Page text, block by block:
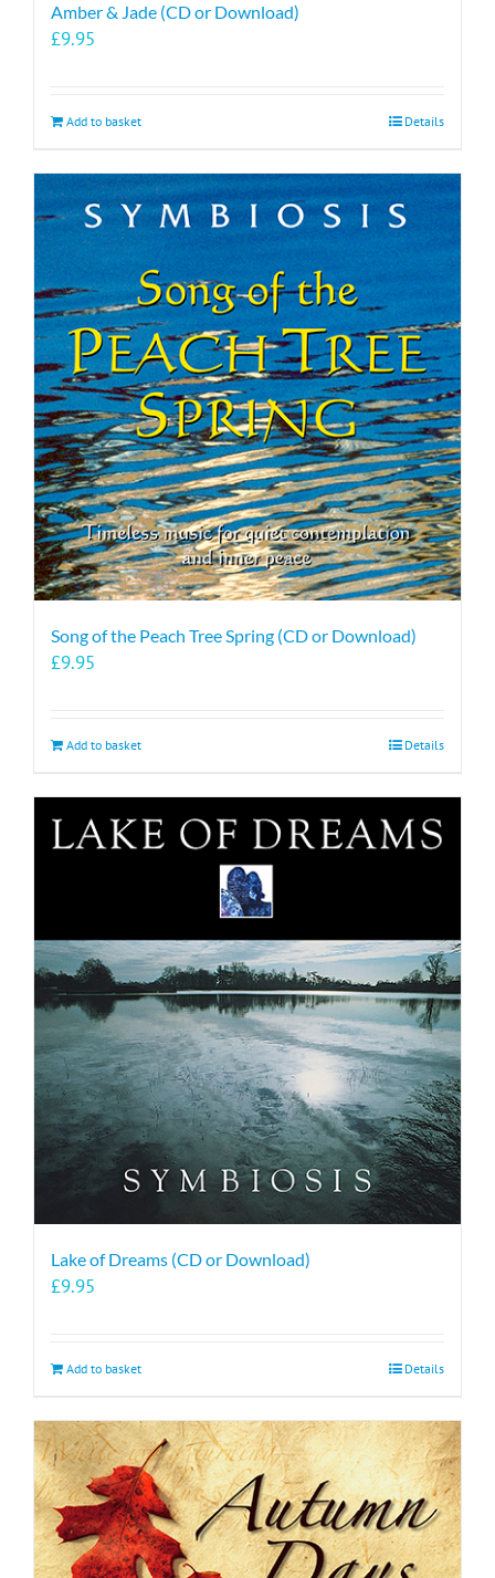
Amber & Jade (CD or Download)
£9.95
Add to basket Details
Song of the Peach Tree Spring (CD or Download)
£9.95
Add to basket Details
Lake of Dreams (CD or Download)
£9.95
Add to basket Details